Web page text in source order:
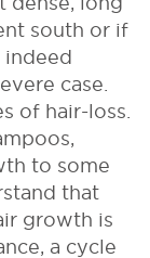
south or if
indeed
case.
of hair-loss.
to some
that
growth is
a cycle